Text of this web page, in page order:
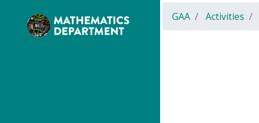
GAA Activities